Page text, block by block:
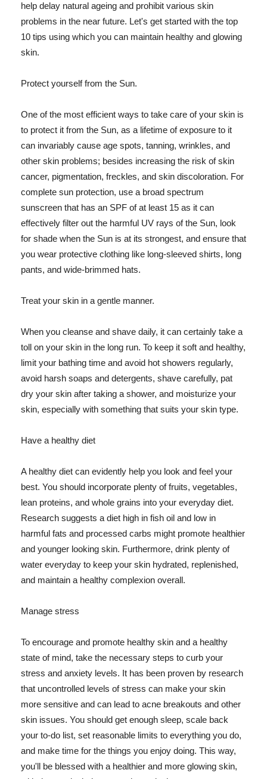
help delay natural ageing and prohibit various skin
problems in the near future. Let's get started with the top
10 tips using which you can maintain healthy and glowing
skin.
Protect yourself from the Sun.
One of the most efficient ways to take care of your skin is
to protect it from the Sun, as a lifetime of exposure to it
can invariably cause age spots, tanning, wrinkles, and
other skin problems; besides increasing the risk of skin
cancer, pigmentation, freckles, and skin discoloration. For
complete sun protection, use a broad spectrum
sunscreen that has an SPF of at least 15 as it can
effectively filter out the harmful UV rays of the Sun, look
for shade when the Sun is at its strongest, and ensure that
you wear protective clothing like long-sleeved shirts, long
pants, and wide-brimmed hats.
Treat your skin in a gentle manner.
When you cleanse and shave daily, it can certainly take a
toll on your skin in the long run. To keep it soft and healthy,
limit your bathing time and avoid hot showers regularly,
avoid harsh soaps and detergents, shave carefully, pat
dry your skin after taking a shower, and moisturize your
skin, especially with something that suits your skin type.
Have a healthy diet
A healthy diet can evidently help you look and feel your
best. You should incorporate plenty of fruits, vegetables,
lean proteins, and whole grains into your everyday diet.
Research suggests a diet high in fish oil and low in
harmful fats and processed carbs might promote healthier
and younger looking skin. Furthermore, drink plenty of
water everyday to keep your skin hydrated, replenished,
and maintain a healthy complexion overall.
Manage stress
To encourage and promote healthy skin and a healthy
state of mind, take the necessary steps to curb your
stress and anxiety levels. It has been proven by research
that uncontrolled levels of stress can make your skin
more sensitive and can lead to acne breakouts and other
skin issues. You should get enough sleep, scale back
your to-do list, set reasonable limits to everything you do,
and make time for the things you enjoy doing. This way,
you'll be blessed with a healthier and more glowing skin,